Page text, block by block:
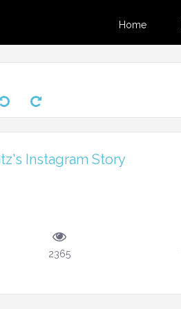
Home
Instagram Story
2365